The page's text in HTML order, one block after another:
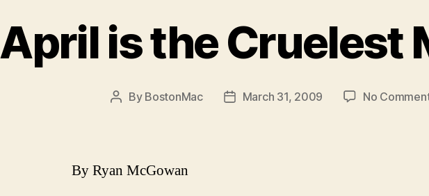
April is the Cruelest
Post
By BostonMac
PostMarch 31, 2009 No
By Ryan McGowan